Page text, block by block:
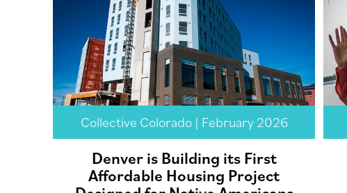
Collective Colorado | February 2026
Denver is Building its First
Affordable Housing Project